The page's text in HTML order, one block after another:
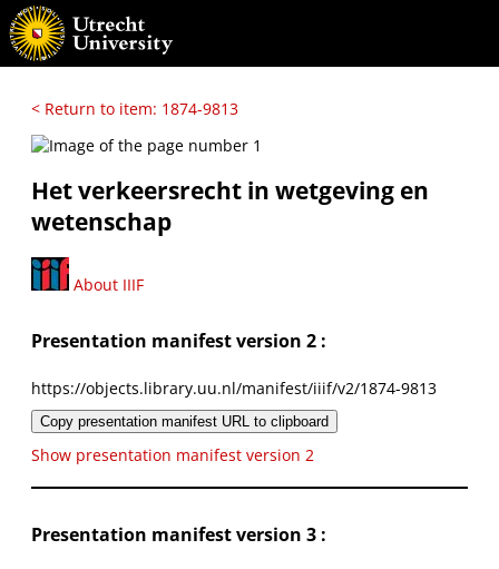
< Return to item: 1874-9813
Het verkeersrecht in wetgeving en
wetenschap
About IIIF
Presentation manifest version 2 :
https://objects.library.uu.nl/manifest/iiif/v2/1874-9813
Copy presentation manifest URL to clipboard
Show presentation manifest version 2
Presentation manifest version 3 :